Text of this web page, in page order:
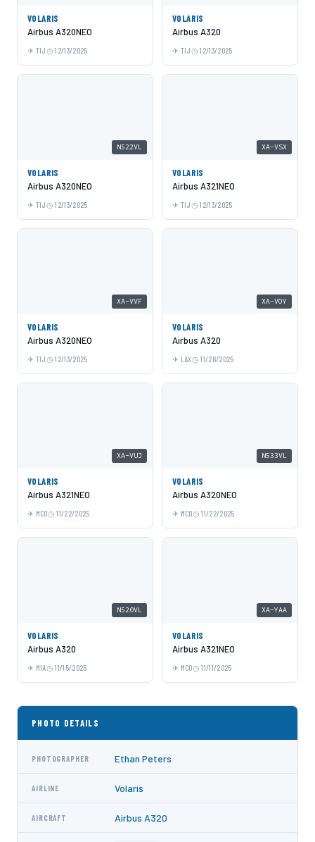
VOLARIS
Airbus A320NEO
TIJ 12/13/2025
VOLARIS
Airbus A320
TIJ 12/13/2025
N522VL
VOLARIS
Airbus A320NEO
TIJ 12/13/2025
XA-VSX
VOLARIS
Airbus A321NEO
TIJ 12/13/2025
XA-VVF
VOLARIS
Airbus A320NEO
TIJ 12/13/2025
XA-VOY
VOLARIS
Airbus A320
LAX 11/26/2025
XA-VUJ
VOLARIS
Airbus A321NEO
MCO 11/22/2025
N533VL
VOLARIS
Airbus A320NEO
MCO 11/22/2025
N520VL
VOLARIS
Airbus A320
MIA 11/15/2025
XA-YAA
VOLARIS
Airbus A321NEO
MCO 11/11/2025
PHOTO DETAILS
PHOTOGRAPHER Ethan Peters
AIRLINE Volaris
AIRCRAFT Airbus A320